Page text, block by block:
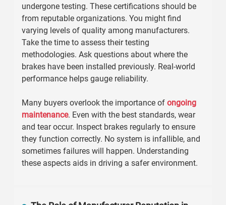
undergone testing. These certifications should be
from reputable organizations. You might find
varying levels of quality among manufacturers.
Take the time to assess their testing
methodologies. Ask questions about where the
brakes have been installed previously. Real-world
performance helps gauge reliability.
Many buyers overlook the importance ofongoing
maintenance. Even with the best standards, wear
and tear occur. Inspect brakes regularly to ensure
they function correctly. No system is infallible, and
sometimes failures will happen. Understanding
these aspects aids in driving a safer environment.